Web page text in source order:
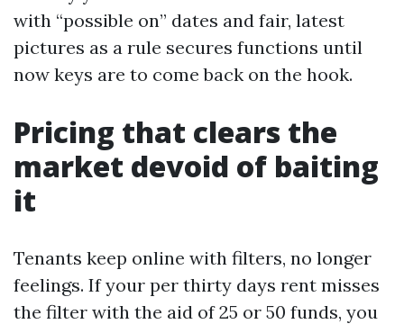
with “possible on” dates and fair, latest
pictures as a rule secures functions until
now keys are to come back on the hook.
Pricing that clears the
market devoid of baiting
it
Tenants keep online with filters, no longer
feelings. If your per thirty days rent misses
the filter with the aid of 25 or 50 funds, you